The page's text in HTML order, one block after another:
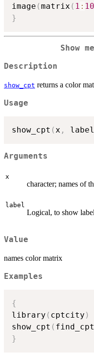
image (matrix ( 1 :
}
Show
Description
show_cpt returns a color
Usage
show_cpt ( x ,
Arguments
x
character; names of
label
Logical, to show
Value
names color matrix
Examples
{
library ( cptcity )
show_cpt ( find_cpt
}